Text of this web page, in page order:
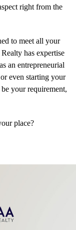
right from the
to meet all your
has expertise
an entrepreneurial
even starting your
your requirement,
place?